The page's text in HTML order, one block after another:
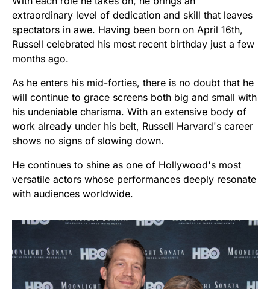
extraordinary level of dedication and skill that leaves
spectators in awe. Having been born on April 16th,
Russell celebrated his most recent birthday just a few
months ago.
As he enters his mid-forties, there is no doubt that he
will continue to grace screens both big and small with
his undeniable charisma. With an extensive body of
work already under his belt, Russell Harvard's career
shows no signs of slowing down.
He continues to shine as one of Hollywood's most
versatile actors whose performances deeply resonate
with audiences worldwide.